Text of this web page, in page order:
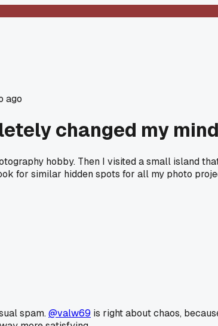
ago
changed my
hobby. Then I visited a small island
for similar hidden spots for all my photo
spam.@valw69 is right about chaos,